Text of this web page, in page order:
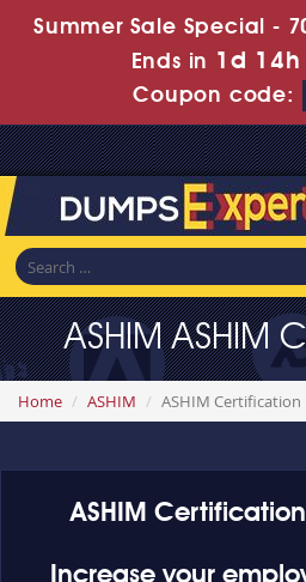
Summer Sale Special -
Ends in 1d
Coupon code:
ASHIM ASHIM
Home ASHIM ASHIM Certification
ASHIM
Increase your